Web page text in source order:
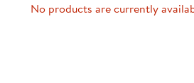
No products are currently